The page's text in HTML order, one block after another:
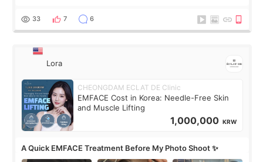
yet. But I definite
33 7 6
Lora
CHEONGDAM ECLAT DE Clinic
EMFACE Cost in Korea: Needle-Free Skin
and Muscle Lifting
1,000,000 KRW
A Quick EMFACE Treatment Before My Photo Shoot ✨